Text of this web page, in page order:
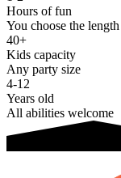
Hours of fun
You choose the length
40+
Kids capacity
Any party size
4-12
Years old
All abilities welcome